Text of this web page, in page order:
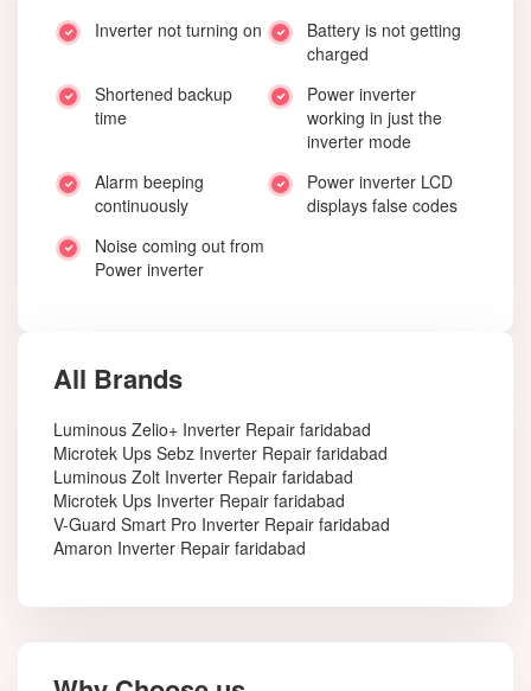
Inverter not turning on
Battery is not getting
charged
Shortened backup
time
Power inverter
working in just the
inverter mode
Alarm beeping
continuously
Power inverter LCD
displays false codes
Noise coming out from
Power inverter
All Brands
Luminous Zelio+ Inverter Repair faridabad
Microtek Ups Sebz Inverter Repair faridabad
Luminous Zolt Inverter Repair faridabad
Microtek Ups Inverter Repair faridabad
V-Guard Smart Pro Inverter Repair faridabad
Amaron Inverter Repair faridabad